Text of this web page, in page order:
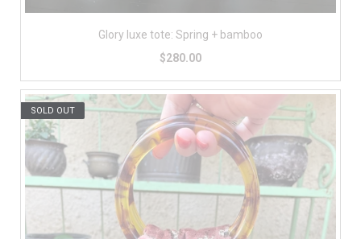
Glory luxe tote: Spring + bamboo
$280.00
SOLD OUT